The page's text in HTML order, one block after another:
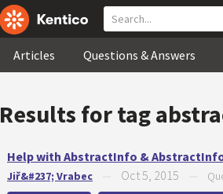
Articles Questions & Answers
Results for tag
Help with AbstractInfo &
Jiř&#237; Vrabec Oct 5, 2015